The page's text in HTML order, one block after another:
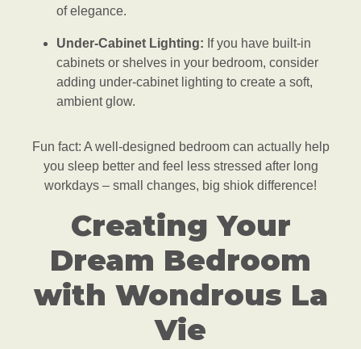
of elegance.
Under-Cabinet Lighting: If you have built-in
cabinets or shelves in your bedroom, consider
adding under-cabinet lighting to create a soft,
ambient glow.
Fun fact: A well-designed bedroom can actually help
you sleep better and feel less stressed after long
workdays – small changes, big shiok difference!
Creating Your
Dream Bedroom
with Wondrous La
Vie